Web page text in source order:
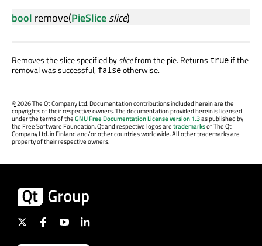
bool remove(PieSliceslice)
Removes the slice specified byslicefrom the pie. Returns true if the
removal was successful, falseotherwise.
©2026 The Qt Company Ltd. Documentation contributions included herein are the
copyrights of their respective owners. The documentation provided herein is licensed
under the terms of theGNU Free Documentation License version 1.3as published by
the Free Software Foundation. Qt and respective logos aretrademarksof The Qt
Company Ltd. in Finland and/or other countries worldwide. All other trademarks are
property of their respective owners.